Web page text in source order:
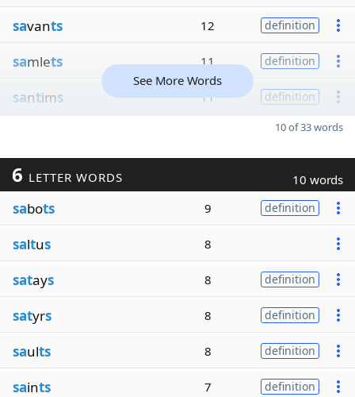
savants 12 definition
samlets 11 definition
santims 11 definition
See More Words
10 of 33 words
6 LETTER WORDS 10 words
sabots 9 definition
saltus 8
satays 8 definition
satyrs 8 definition
saults 8 definition
saints 7 definition